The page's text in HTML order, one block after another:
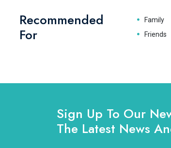
Recommended
For
Family
Friends
Sign Up To Our
The Latest News